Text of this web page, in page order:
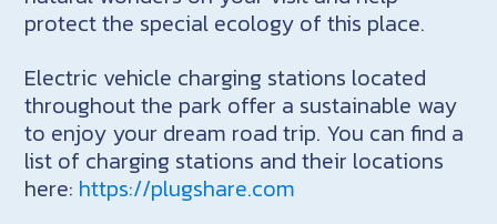
protect the special ecology of this place.
Electric vehicle charging stations located
throughout the park offer a sustainable way
to enjoy your dream road trip. You can find a
list of charging stations and their locations
here: https://plugshare.com